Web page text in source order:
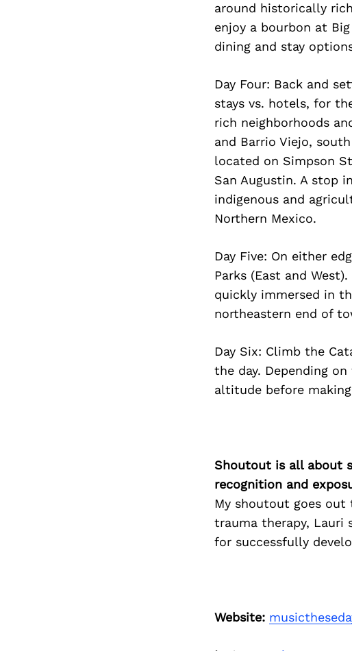
around historically
enjoy a bourbon at
dining and stay
Day Four: Back and
stays vs. hotels, for
rich neighborhoods
and Barrio Viejo,
located on Simpson
San Augustin. A stop
indigenous and
Northern Mexico.
Day Five: On either
Parks (East and
quickly immersed in
northeastern end of
Day Six: Climb the
the day. Depending
altitude before
Shoutout is all about
recognition and
My shoutout goes out
trauma therapy, Lauri
for successfully
Website: